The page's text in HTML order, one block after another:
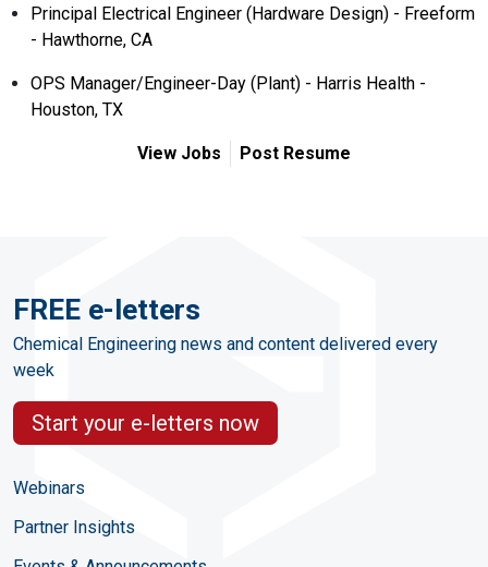
Principal Electrical Engineer (Hardware Design) - Freeform
- Hawthorne, CA
OPS Manager/Engineer-Day (Plant) - Harris Health -
Houston, TX
View Jobs Post Resume
FREE e-letters
Chemical Engineering news and content delivered every
week
Start your e-letters now
Webinars
Partner Insights